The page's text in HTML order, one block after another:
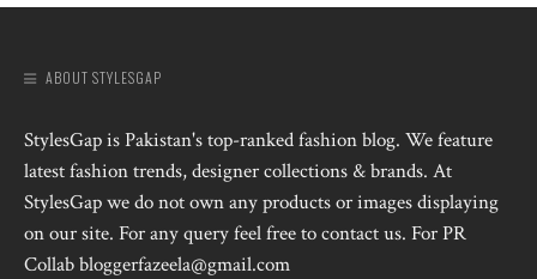
ABOUT STYLESGAP
StylesGap is Pakistan's top-ranked fashion blog. We feature
latest fashion trends, designer collections & brands. At
StylesGap we do not own any products or images displaying
on our site. For any query feel free to contact us. For PR
Collab bloggerfazeela@gmail.com